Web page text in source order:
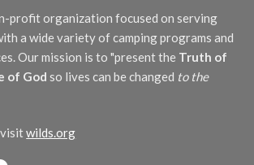
profit organization focused on serving
a wide variety of camping programs and
Our mission is to "present the Truth of
of God so lives can be changed to the
visitwilds.org